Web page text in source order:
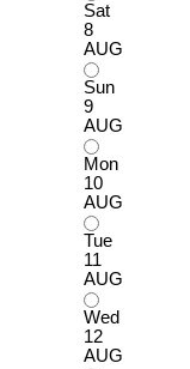
Sat
8
AUG
Sun
9
AUG
Mon
10
AUG
Tue
11
AUG
Wed
12
AUG